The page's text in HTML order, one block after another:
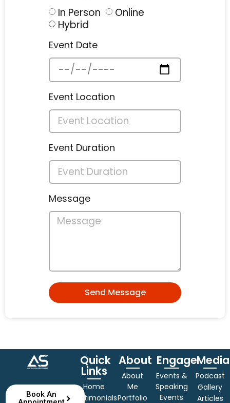
In Person
Online
Hybrid
Event Date
Event Location
Event Duration
Message
Send Message
Book An
Quick
Links
Home
Testimonials
About
About
Me
Portfolio
Engage
Events &
Speaking
Events
Media
Podcast
Gallery
Articles